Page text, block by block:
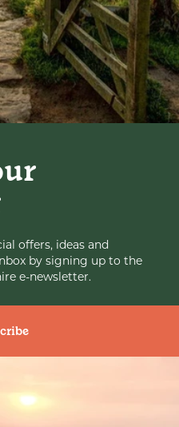
offers, ideas and
by signing up to the
e-newsletter.